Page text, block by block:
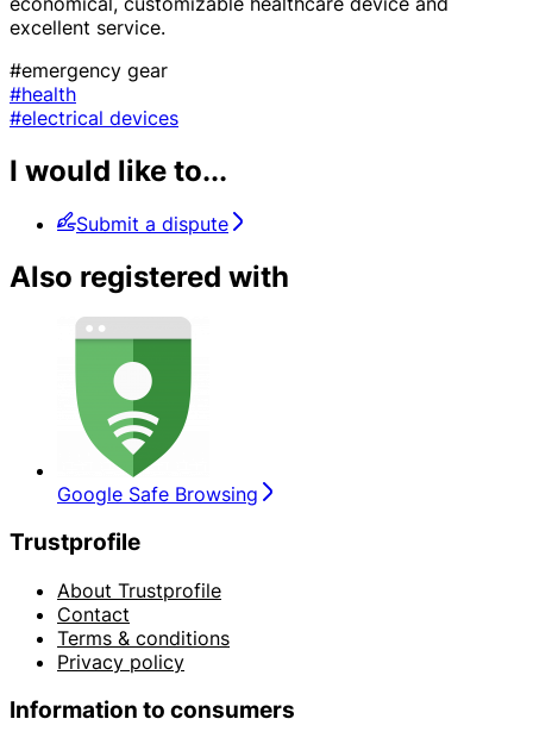
excellent service.
#emergency gear
#health
#electrical devices
I would like to...
Submit a dispute
Also registered with
Google Safe Browsing
Trustprofile
About Trustprofile
Contact
Terms & conditions
Privacy policy
Information to consumers